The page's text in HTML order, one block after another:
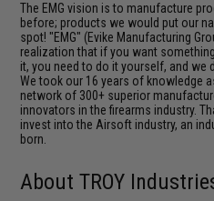
The EMG vision is to manufacture
before; products we would put our
spot! "EMG" (Evike Manufacturing
realization that if you want
it, you need to do it yourself, and we
We took our 16 years of knowledge
network of 300+ superior
innovators in the firearms industry.
invest into the Airsoft industry, an
born.
About TROY